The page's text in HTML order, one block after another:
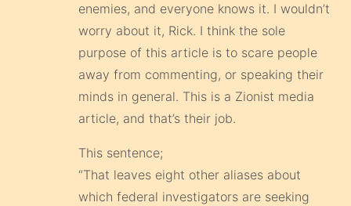
enemies, and everyone knows it. I wouldn’t
worry about it, Rick. I think the sole
purpose of this article is to scare people
away from commenting, or speaking their
minds in general. This is a Zionist media
article, and that’s their job.
This sentence;
“That leaves eight other aliases about
which federal investigators are seeking